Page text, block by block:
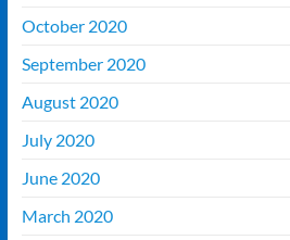
October 2020
September 2020
August 2020
July 2020
June 2020
March 2020